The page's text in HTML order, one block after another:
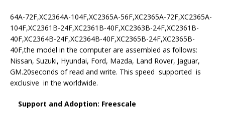
64A-72F,XC2364A-104F,XC2365A-56F,XC2365A-72F,XC2365A-
104F,XC2361B-24F,XC2361B-40F,XC2363B-24F,XC2361B-
40F,XC2364B-24F,XC2364B-40F,XC2365B-24F,XC2365B-
40F,the model in the computer are assembled as follows:
Nissan, Suzuki, Hyundai, Ford, Mazda, Land Rover, Jaguar,
GM.20seconds of read and write. This speed supported is
exclusive in the worldwide.
Support and Adoption: Freescale